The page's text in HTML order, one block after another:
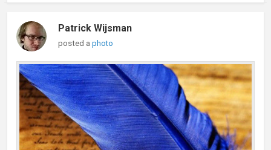
Patrick Wijsman
posted aphoto